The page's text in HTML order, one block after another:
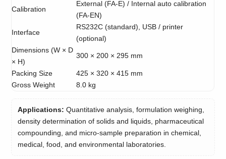
Calibration
External (FA-E) / Internal auto calibration
(FA-EN)
Interface
RS232C (standard), USB / printer
(optional)
Dimensions (W × D
× H)
300 × 200 × 295 mm
Packing Size
425 × 320 × 415 mm
Gross Weight
8.0 kg
Applications: Quantitative analysis, formulation weighing,
density determination of solids and liquids, pharmaceutical
compounding, and micro-sample preparation in chemical,
medical, food, and environmental laboratories.